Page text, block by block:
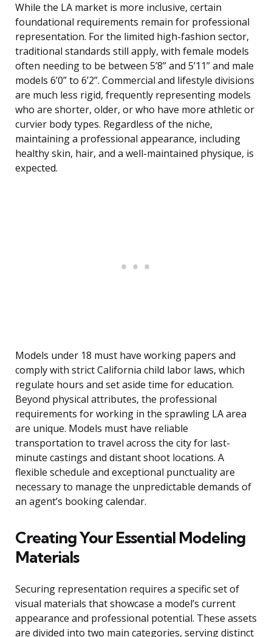
While the LA market is more inclusive, certain
foundational requirements remain for professional
representation. For the limited high-fashion sector,
traditional standards still apply, with female models
often needing to be between 5’8” and 5’11” and male
models 6’0” to 6’2”. Commercial and lifestyle divisions
are much less rigid, frequently representing models
who are shorter, older, or who have more athletic or
curvier body types. Regardless of the niche,
maintaining a professional appearance, including
healthy skin, hair, and a well-maintained physique, is
expected.
Models under 18 must have working papers and
comply with strict California child labor laws, which
regulate hours and set aside time for education.
Beyond physical attributes, the professional
requirements for working in the sprawling LA area
are unique. Models must have reliable
transportation to travel across the city for last-
minute castings and distant shoot locations. A
flexible schedule and exceptional punctuality are
necessary to manage the unpredictable demands of
an agent’s booking calendar.
Creating Your Essential Modeling
Materials
Securing representation requires a specific set of
visual materials that showcase a model’s current
appearance and professional potential. These assets
are divided into two main categories, serving distinct